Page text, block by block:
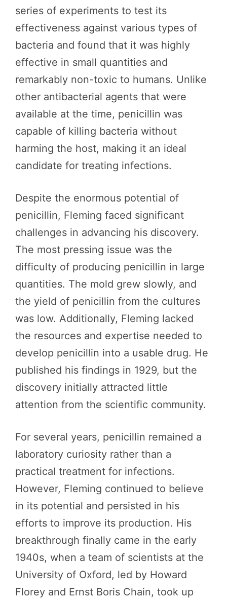
series of experiments to test its
effectiveness against various types of
bacteria and found that it was highly
effective in small quantities and
remarkably non-toxic to humans. Unlike
other antibacterial agents that were
available at the time, penicillin was
capable of killing bacteria without
harming the host, making it an ideal
candidate for treating infections.
Despite the enormous potential of
penicillin, Fleming faced significant
challenges in advancing his discovery.
The most pressing issue was the
difficulty of producing penicillin in large
quantities. The mold grew slowly, and
the yield of penicillin from the cultures
was low. Additionally, Fleming lacked
the resources and expertise needed to
develop penicillin into a usable drug. He
published his findings in 1929, but the
discovery initially attracted little
attention from the scientific community.
For several years, penicillin remained a
laboratory curiosity rather than a
practical treatment for infections.
However, Fleming continued to believe
in its potential and persisted in his
efforts to improve its production. His
breakthrough finally came in the early
1940s, when a team of scientists at the
University of Oxford, led by Howard
Florey and Ernst Boris Chain, took up